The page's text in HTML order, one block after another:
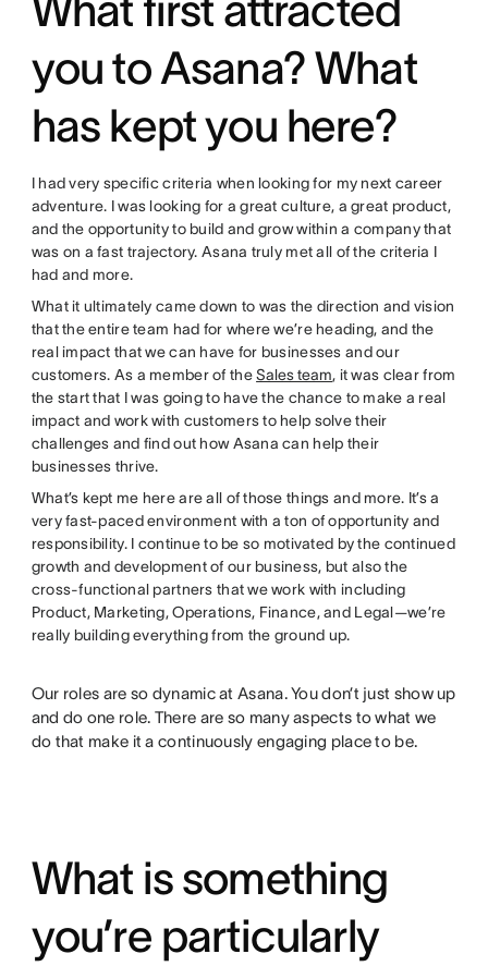
you to Asana? What
has kept you here?
I had very specific criteria when looking for my next career
adventure. I was looking for a great culture, a great product,
and the opportunity to build and grow within a company that
was on a fast trajectory. Asana truly met all of the criteria I
had and more.
What it ultimately came down to was the direction and vision
that the entire team had for where we’re heading, and the
real impact that we can have for businesses and our
customers. As a member of theSales team, it was clear from
the start that I was going to have the chance to make a real
impact and work with customers to help solve their
challenges and find out how Asana can help their
businesses thrive.
What’s kept me here are all of those things and more. It’s a
very fast-paced environment with a ton of opportunity and
responsibility. I continue to be so motivated by the continued
growth and development of our business, but also the
cross-functional partners that we work with including
Product, Marketing, Operations, Finance, and Legal—we’re
really building everything from the ground up.
Our roles are so dynamic at Asana. You don’t just show up
and do one role. There are so many aspects to what we
do that make it a continuously engaging place to be.
What is something
you’re particularly